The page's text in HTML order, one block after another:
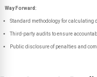
Way Forward:
Standard methodology for calculating
Third-party audits to ensure
Public disclosure of penalties and